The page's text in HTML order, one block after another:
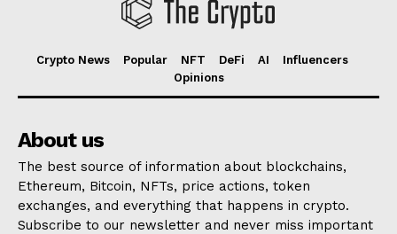
Crypto News Popular NFT DeFi AI
Influencers
Opinions
About us
The best source of information about blockchains,
Ethereum, Bitcoin, NFTs, price actions, token
exchanges, and everything that happens in crypto.
Subscribe to our newsletter and never miss important